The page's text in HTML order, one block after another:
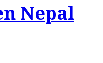
Nepal